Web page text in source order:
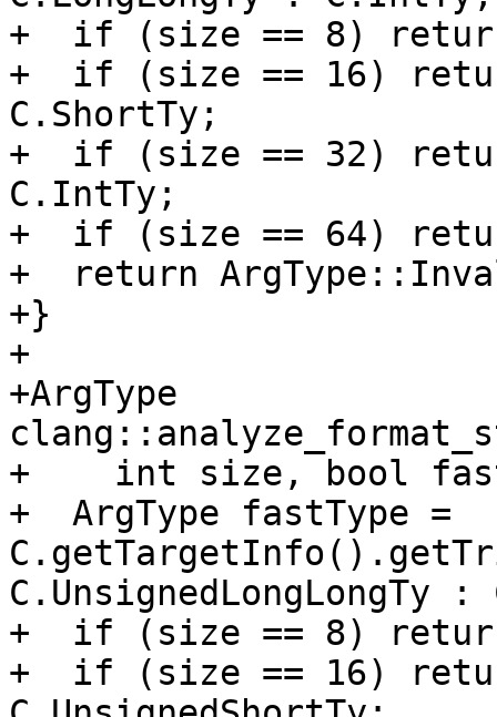
+  if (size == 8)
+  if (size == 16)
C.ShortTy;
+  if (size == 32)
C.IntTy;
+  if (size == 64)
+  return
+}
+
+ArgType
+    int size, bool
+  ArgType fastType =
C.UnsignedLongLongTy
+  if (size == 8) return
+  if (size == 16)